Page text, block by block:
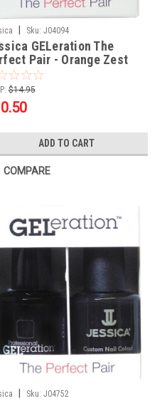
Sku: J04094
GELeration The
Pair - Orange Zest
$14.95
ADD TO CART
COMPARE
Sku: J04752